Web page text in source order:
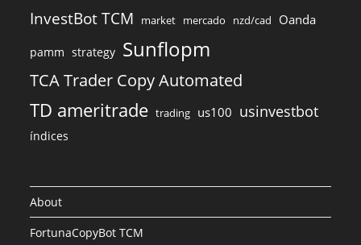
InvestBot TCM market mercado nzd/cad Oanda
pamm strategy Sunflopm
TCA Trader Copy Automated
TD ameritrade trading us100 usinvestbot
índices
About
FortunaCopyBot TCM